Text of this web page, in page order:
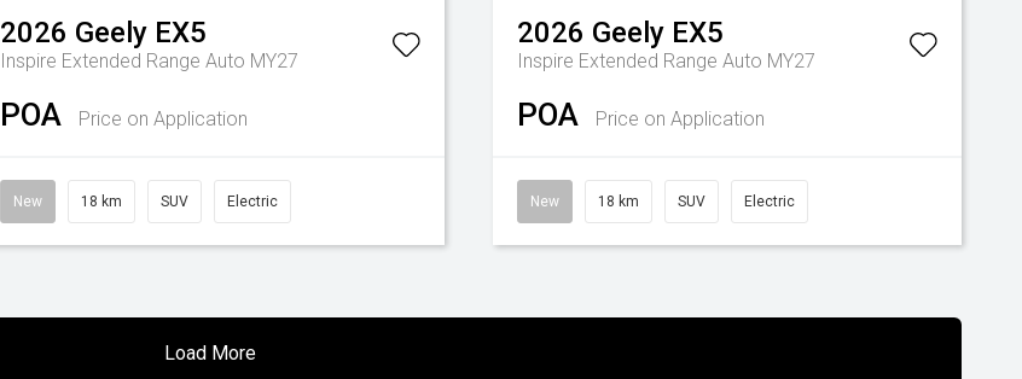
2026 Geely EX5
Inspire Extended Range Auto MY27
POA Price on Application
New 18 km SUV Electric
2026 Geely EX5
Inspire Extended Range Auto MY27
POA Price on Application
New 18 km SUV Electric
Load More